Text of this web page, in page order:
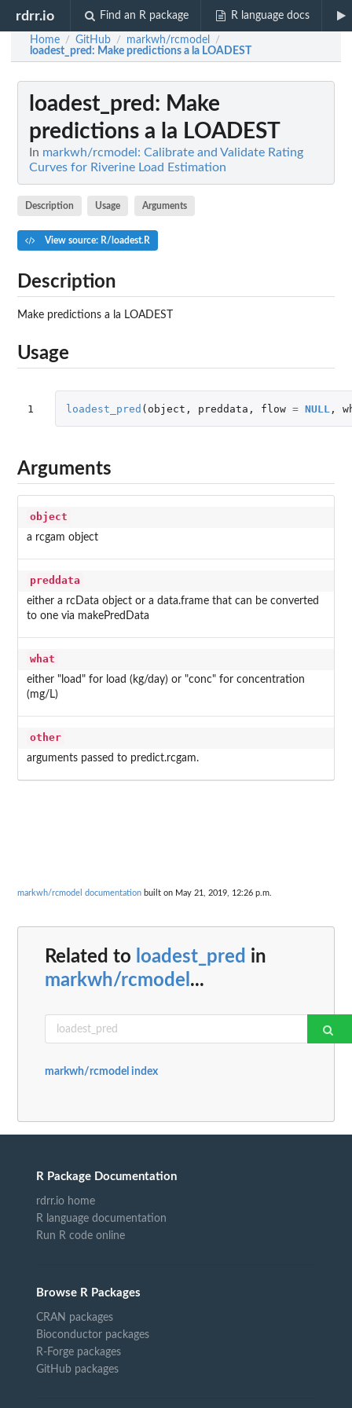
rdrr.io Find an R package R language docs
Home / GitHub / markwh/rcmodel /
loadest_pred: Make predictions a la LOADEST
loadest_pred : Make
predictions a la LOADEST
In markwh/rcmodel: Calibrate and Validate Rating
Curves for Riverine Load Estimation
Description Usage Arguments
View source: R/loadest.R
Description
Make predictions a la LOADEST
Usage
1 loadest_pred ( object , preddata , flow = NULL ,
Arguments
object
a rcgam object
preddata
either a rcData object or a data.frame that can be converted
to one via makePredData
what
either "load" for load (kg/day) or "conc" for concentration
(mg/L)
other
arguments passed to predict.rcgam.
markwh/rcmodel documentation built on May 21, 2019, 12:26 p.m.
Related to loadest_pred in
markwh/rcmodel ...
markwh/rcmodel index
R Package Documentation
rdrr.io home
R language documentation
Run R code online
Browse R Packages
CRAN packages
Bioconductor packages
R-Forge packages
GitHub packages